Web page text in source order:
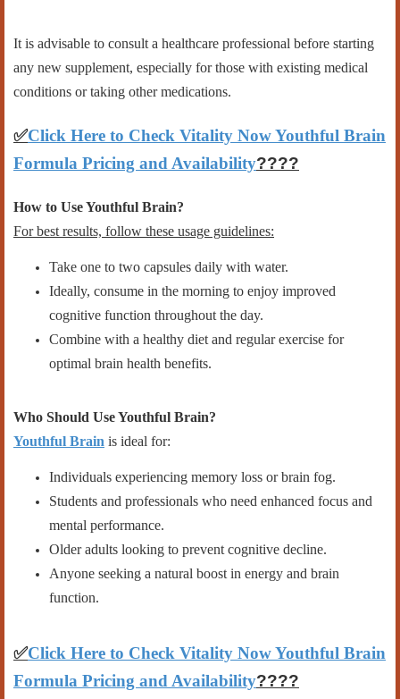
It is advisable to consult a healthcare professional before starting
any new supplement, especially for those with existing medical
conditions or taking other medications.
✅Click Here to Check Vitality Now Youthful Brain
Formula Pricing and Availability????
How to Use Youthful Brain?
For best results, follow these usage guidelines:
Take one to two capsules daily with water.
Ideally, consume in the morning to enjoy improved
cognitive function throughout the day.
Combine with a healthy diet and regular exercise for
optimal brain health benefits.
Who Should Use Youthful Brain?
Youthful Brain is ideal for:
Individuals experiencing memory loss or brain fog.
Students and professionals who need enhanced focus and
mental performance.
Older adults looking to prevent cognitive decline.
Anyone seeking a natural boost in energy and brain
function.
✅Click Here to Check Vitality Now Youthful Brain
Formula Pricing and Availability????